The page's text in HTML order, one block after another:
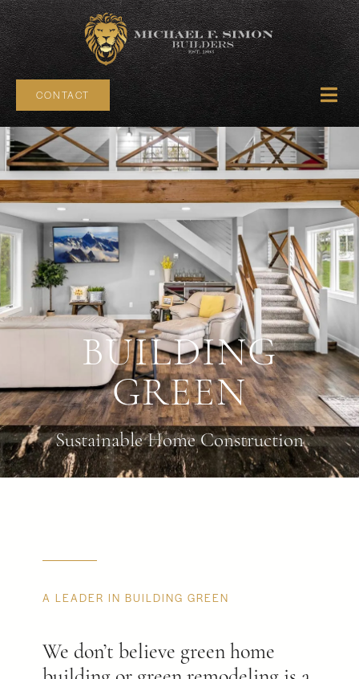
CONTACT
BUILDING
GREEN
Sustainable Home Construction
A LEADER IN BUILDING GREEN
We don’t believe green home